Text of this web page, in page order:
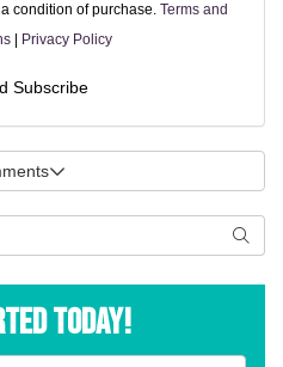
condition of purchase. Terms and
| Privacy Policy
Subscribe
Today!